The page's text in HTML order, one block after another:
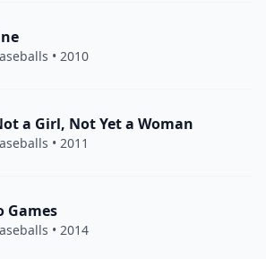
• 2010
a Girl, Not Yet a Woman
• 2011
Games
• 2014